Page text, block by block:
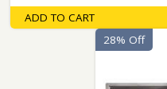
ADD TO CART
28% Off